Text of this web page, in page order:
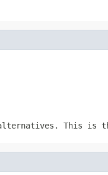
This is